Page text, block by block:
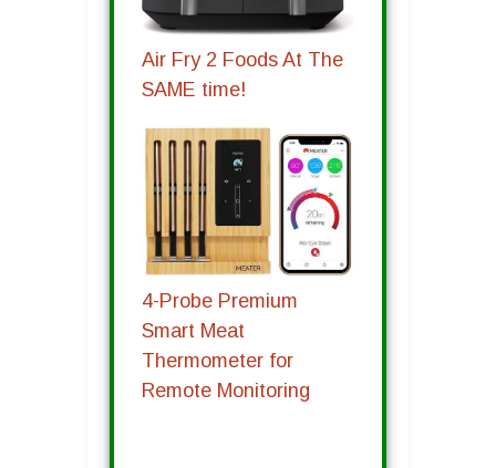
Air Fry 2 Foods At The
SAME time!
4-Probe Premium
Smart Meat
Thermometer for
Remote Monitoring